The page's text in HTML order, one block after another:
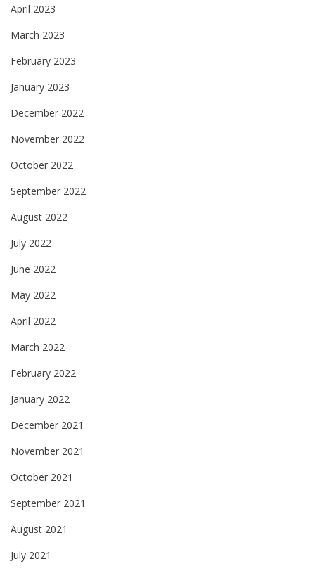
April 2023
March 2023
February 2023
January 2023
December 2022
November 2022
October 2022
September 2022
August 2022
July 2022
June 2022
May 2022
April 2022
March 2022
February 2022
January 2022
December 2021
November 2021
October 2021
September 2021
August 2021
July 2021